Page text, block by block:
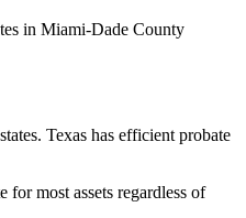
in Miami-Dade County
Texas has efficient probate
for most assets regardless of